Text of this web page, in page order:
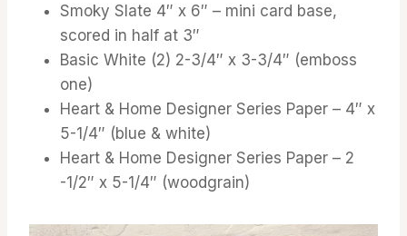
Smoky Slate 4″ x 6″ – mini card base,
scored in half at 3″
Basic White (2) 2-3/4″ x 3-3/4″ (emboss
one)
Heart & Home Designer Series Paper – 4″ x
5-1/4″ (blue & white)
Heart & Home Designer Series Paper – 2
-1/2″ x 5-1/4″ (woodgrain)